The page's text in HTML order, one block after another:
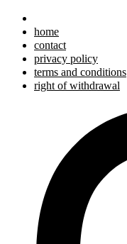
home
contact
privacy policy
terms and conditions
right of withdrawal